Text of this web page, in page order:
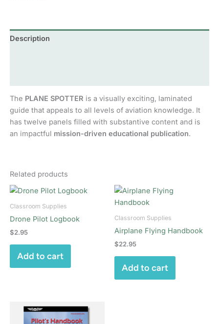
Description
The PLANE SPOTTER is a visually exciting, laminated
guide that appeals to all levels of aviation knowledge. It
has twelve panels filled with substantive content and is
an impactful mission-driven educational publication.
Related products
Classroom Supplies
Drone Pilot Logbook
$2.95
Add to cart
Classroom Supplies
Airplane Flying Handbook
$22.95
Add to cart